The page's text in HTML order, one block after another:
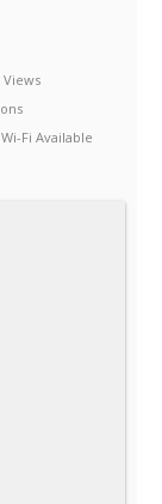
Views
Wi-Fi Available